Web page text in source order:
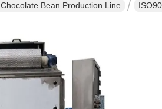
Chocolate Bean Production Line